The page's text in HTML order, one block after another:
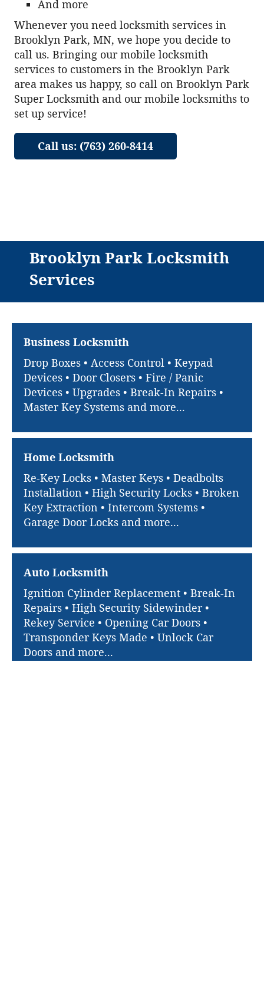
And more
Whenever you need locksmith services in
Brooklyn Park, MN, we hope you decide to
call us. Bringing our mobile locksmith
services to customers in the Brooklyn Park
area makes us happy, so call on Brooklyn Park
Super Locksmith and our mobile locksmiths to
set up service!
Call us: (763) 260-8414
Brooklyn Park Locksmith
Services
Business Locksmith
Drop Boxes • Access Control • Keypad
Devices • Door Closers • Fire / Panic
Devices • Upgrades • Break-In Repairs •
Master Key Systems and more...
Home Locksmith
Re-Key Locks • Master Keys • Deadbolts
Installation • High Security Locks • Broken
Key Extraction • Intercom Systems •
Garage Door Locks and more...
Auto Locksmith
Ignition Cylinder Replacement • Break-In
Repairs • High Security Sidewinder •
Rekey Service • Opening Car Doors •
Transponder Keys Made • Unlock Car
Doors and more...